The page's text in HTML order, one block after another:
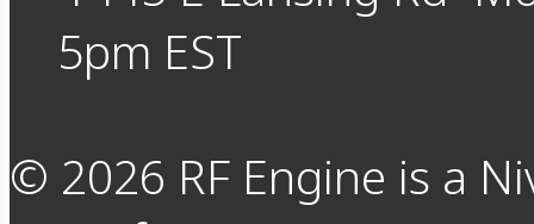
5pm EST
© 2026 RF Engine is a